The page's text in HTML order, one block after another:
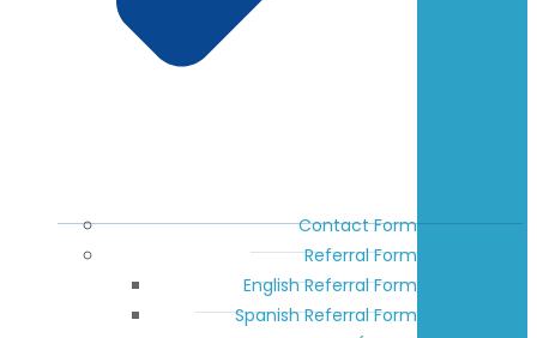
Contact Form
Referral Form
English Referral Form
Spanish Referral Form